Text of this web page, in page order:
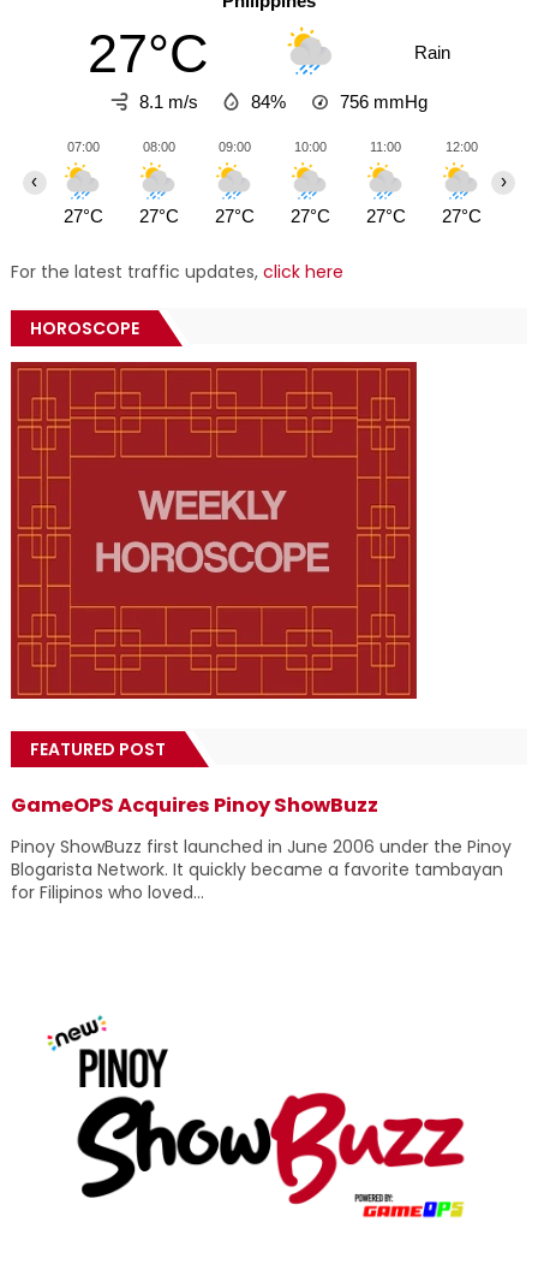
27°C Rain
8.1 m/s 84% 756 mmHg
07:00
27°C
08:00
27°C
09:00
27°C
10:00
27°C
11:00
27°C
12:00
27°C
‹ ›
For the latest traffic updates, click here
HOROSCOPE
FEATURED POST
GameOPS Acquires Pinoy ShowBuzz
Pinoy ShowBuzz first launched in June 2006 under the Pinoy
Blogarista Network. It quickly became a favorite tambayan
for Filipinos who loved...